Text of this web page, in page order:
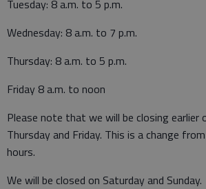
Tuesday: 8 a.m. to 5 p.m.
Wednesday: 8 a.m. to 7 p.m.
Thursday: 8 a.m. to 5 p.m.
Friday 8 a.m. to noon
Please note that we will be closing earlier
Thursday and Friday. This is a change
hours.
We will be closed on Saturday and Sunday.